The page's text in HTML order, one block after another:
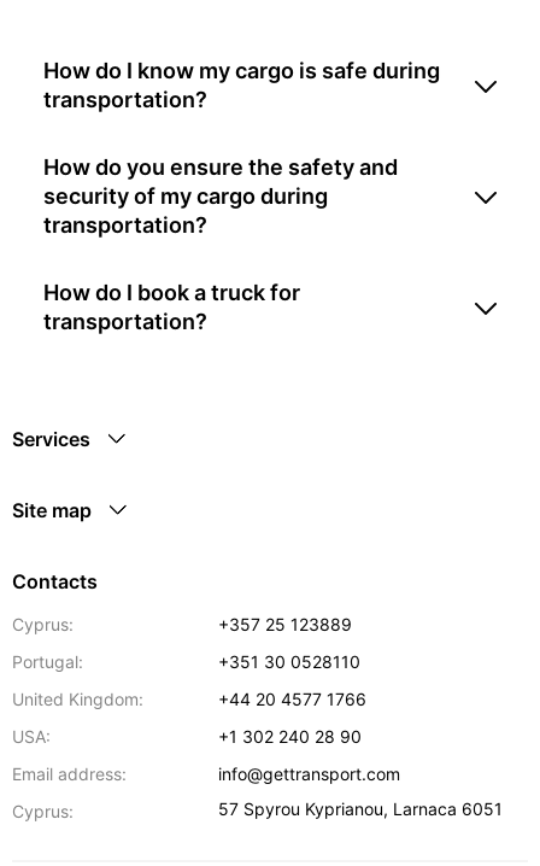
How do I know my cargo is safe during
transportation?
How do you ensure the safety and
security of my cargo during
transportation?
How do I book a truck for
transportation?
Services
Site map
Contacts
Cyprus:
+357 25 123889
Portugal:
+351 30 0528110
United Kingdom:
+44 20 4577 1766
USA:
+1 302 240 28 90
Email address:
info@gettransport.com
Cyprus:
57 Spyrou Kyprianou, Larnaca 6051